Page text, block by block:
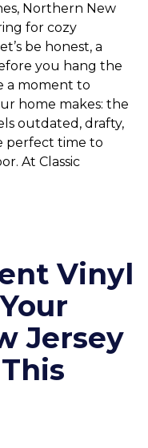
Northern New
for cozy
be honest, a
you hang the
a moment to
home makes: the
outdated, drafty,
perfect time to
At Classic
Vinyl
Jersey